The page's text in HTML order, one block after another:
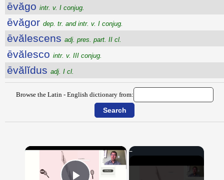
ēvăgo intr. v. I conjug.
ēvăgor dep. tr. and intr. v. I conjug.
ēvălescens adj. pres. part. II cl.
ēvălesco intr. v. III conjug.
ēvălĭdus adj. I cl.
Browse the Latin - English dictionary from:
×